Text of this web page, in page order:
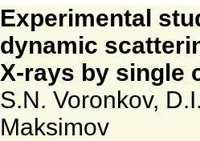
Experimental
dynamic
X-rays by single
S.N. Voronkov,
Maksimov